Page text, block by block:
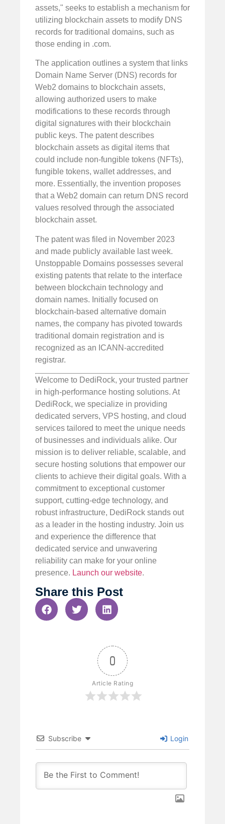
assets," seeks to establish a mechanism for
utilizing blockchain assets to modify DNS
records for traditional domains, such as
those ending in .com.
The application outlines a system that links
Domain Name Server (DNS) records for
Web2 domains to blockchain assets,
allowing authorized users to make
modifications to these records through
digital signatures with their blockchain
public keys. The patent describes
blockchain assets as digital items that
could include non-fungible tokens (NFTs),
fungible tokens, wallet addresses, and
more. Essentially, the invention proposes
that a Web2 domain can return DNS record
values resolved through the associated
blockchain asset.
The patent was filed in November 2023
and made publicly available last week.
Unstoppable Domains possesses several
existing patents that relate to the interface
between blockchain technology and
domain names. Initially focused on
blockchain-based alternative domain
names, the company has pivoted towards
traditional domain registration and is
recognized as an ICANN-accredited
registrar.
Welcome to DediRock, your trusted partner
in high-performance hosting solutions. At
DediRock, we specialize in providing
dedicated servers, VPS hosting, and cloud
services tailored to meet the unique needs
of businesses and individuals alike. Our
mission is to deliver reliable, scalable, and
secure hosting solutions that empower our
clients to achieve their digital goals. With a
commitment to exceptional customer
support, cutting-edge technology, and
robust infrastructure, DediRock stands out
as a leader in the hosting industry. Join us
and experience the difference that
dedicated service and unwavering
reliability can make for your online
presence. Launch our website.
Share this Post
0
Article Rating
Subscribe Login